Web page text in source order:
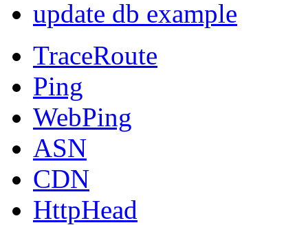
update db example
TraceRoute
Ping
WebPing
ASN
CDN
HttpHead